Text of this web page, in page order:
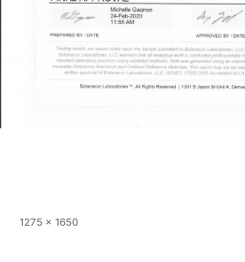
Full
1275 × 1650